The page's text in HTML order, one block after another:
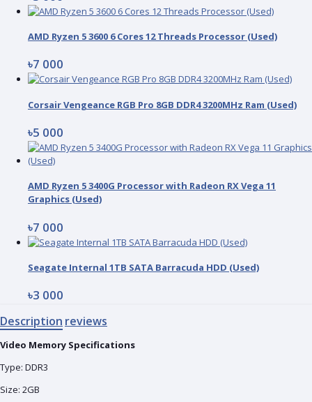
AMD Ryzen 5 3600 6 Cores 12 Threads Processor (Used)
৳7 000
Corsair Vengeance RGB Pro 8GB DDR4 3200MHz Ram (Used)
৳5 000
AMD Ryzen 5 3400G Processor with Radeon RX Vega 11
Graphics (Used)
৳7 000
Seagate Internal 1TB SATA Barracuda HDD (Used)
৳3 000
Description reviews
Video Memory Specifications
Type: DDR3
Size: 2GB